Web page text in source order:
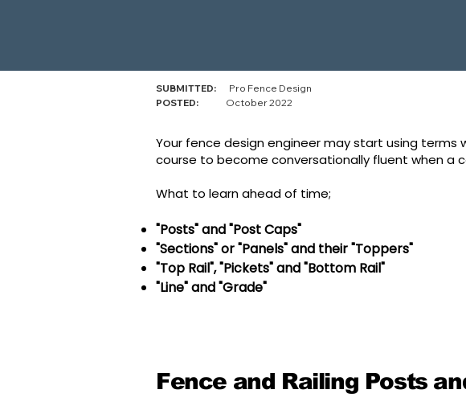
SUBMITTED:
Pro Fence Design
POSTED:
October 2022
Your fence design engineer may start using terms
course to become conversationally fluent when a
What to learn ahead of time;
"Posts" and "Post Caps"
"Sections" or "Panels" and their "Toppers"
"Top Rail", "Pickets" and "Bottom Rail"
"Line" and "Grade"
Fence and Railing Posts